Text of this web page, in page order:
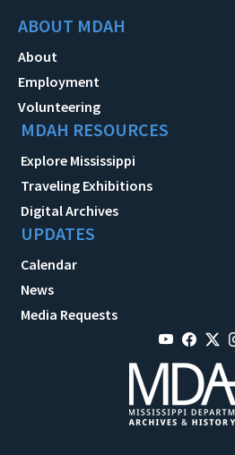
ABOUT MDAH
About
Employment
Volunteering
MDAH RESOURCES
Explore Mississippi
Traveling Exhibitions
Digital Archives
UPDATES
Calendar
News
Media Requests